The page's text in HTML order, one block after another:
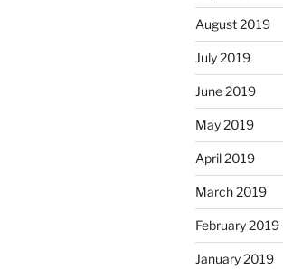
August 2019
July 2019
June 2019
May 2019
April 2019
March 2019
February 2019
January 2019